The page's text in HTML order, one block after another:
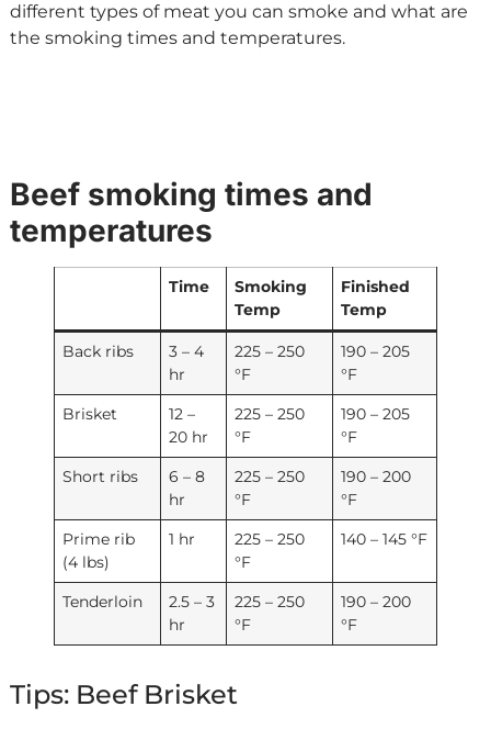
different types of meat you can smoke and what are
the smoking times and temperatures.
Beef smoking times and
temperatures
Time
Smoking
Temp
Finished
Temp
Back ribs
3 – 4
hr
225 – 250
°F
190 – 205
°F
Brisket
12 –
20 hr
225 – 250
°F
190 – 205
°F
Short ribs
6 – 8
hr
225 – 250
°F
190 – 200
°F
Prime rib
(4 lbs)
1 hr
225 – 250
°F
140 – 145 °F
Tenderloin
2.5 – 3
hr
225 – 250
°F
190 – 200
°F
Tips: Beef Brisket